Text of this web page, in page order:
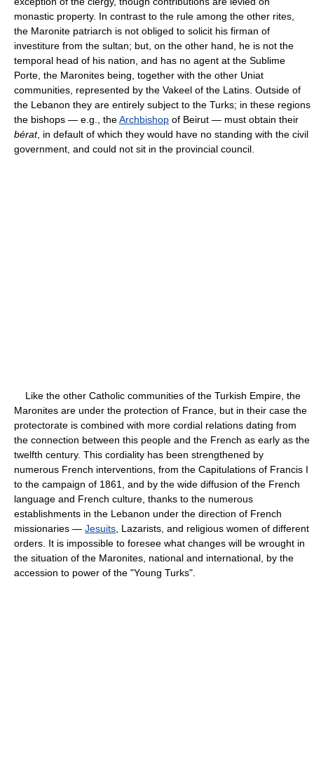
monastic property. In contrast to the rule among the other rites,
the Maronite patriarch is not obliged to solicit his firman of
investiture from the sultan; but, on the other hand, he is not the
temporal head of his nation, and has no agent at the Sublime
Porte, the Maronites being, together with the other Uniat
communities, represented by the Vakeel of the Latins. Outside of
the Lebanon they are entirely subject to the Turks; in these regions
the bishops — e.g., theArchbishop of Beirut — must obtain their
bérat, in default of which they would have no standing with the civil
government, and could not sit in the provincial council.
Like the other Catholic communities of the Turkish Empire, the
Maronites are under the protection of France, but in their case the
protectorate is combined with more cordial relations dating from
the connection between this people and the French as early as the
twelfth century. This cordiality has been strengthened by
numerous French interventions, from the Capitulations of Francis I
to the campaign of 1861, and by the wide diffusion of the French
language and French culture, thanks to the numerous
establishments in the Lebanon under the direction of French
missionaries — Jesuits , Lazarists, and religious women of different
orders. It is impossible to foresee what changes will be wrought in
the situation of the Maronites, national and international, by the
accession to power of the "Young Turks".